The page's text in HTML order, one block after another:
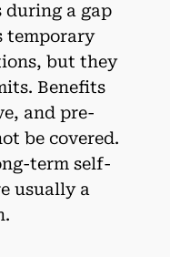
a gap
temporary
but they
Benefits
and pre-
be covered.
term self-
usually a